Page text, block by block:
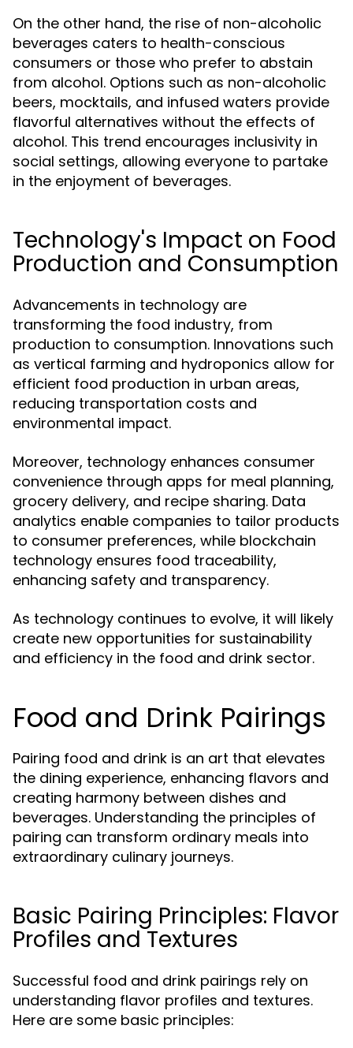
On the other hand, the rise of non-alcoholic
beverages caters to health-conscious
consumers or those who prefer to abstain
from alcohol. Options such as non-alcoholic
beers, mocktails, and infused waters provide
flavorful alternatives without the effects of
alcohol. This trend encourages inclusivity in
social settings, allowing everyone to partake
in the enjoyment of beverages.
Technology's Impact on Food
Production and Consumption
Advancements in technology are
transforming the food industry, from
production to consumption. Innovations such
as vertical farming and hydroponics allow for
efficient food production in urban areas,
reducing transportation costs and
environmental impact.
Moreover, technology enhances consumer
convenience through apps for meal planning,
grocery delivery, and recipe sharing. Data
analytics enable companies to tailor products
to consumer preferences, while blockchain
technology ensures food traceability,
enhancing safety and transparency.
As technology continues to evolve, it will likely
create new opportunities for sustainability
and efficiency in the food and drink sector.
Food and Drink Pairings
Pairing food and drink is an art that elevates
the dining experience, enhancing flavors and
creating harmony between dishes and
beverages. Understanding the principles of
pairing can transform ordinary meals into
extraordinary culinary journeys.
Basic Pairing Principles: Flavor
Profiles and Textures
Successful food and drink pairings rely on
understanding flavor profiles and textures.
Here are some basic principles: